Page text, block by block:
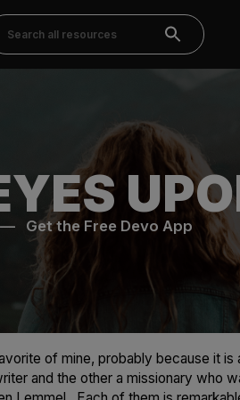
— Get the Free Devo App
of mine, probably because it is
and the other a missionary who